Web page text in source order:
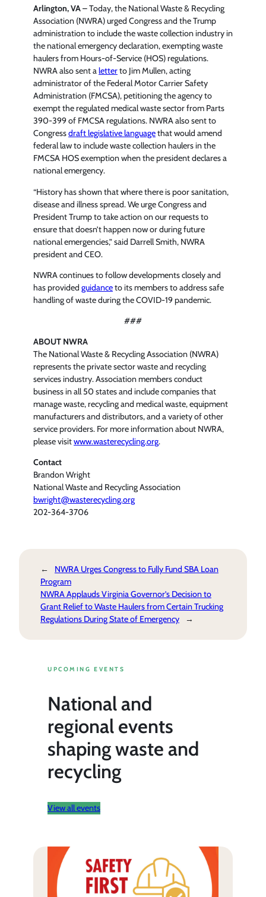
Arlington, VA– Today, the National Waste & Recycling
Association (NWRA) urged Congress and the Trump
administration to include the waste collection industry in
the national emergency declaration, exempting waste
haulers from Hours-of-Service (HOS) regulations.
NWRA also sent aletterto Jim Mullen, acting
administrator of the Federal Motor Carrier Safety
Administration (FMCSA), petitioning the agency to
exempt the regulated medical waste sector from Parts
390-399 of FMCSA regulations. NWRA also sent to
Congressdraft legislative languagethat would amend
federal law to include waste collection haulers in the
FMCSA HOS exemption when the president declares a
national emergency.
“History has shown that where there is poor sanitation,
disease and illness spread. We urge Congress and
President Trump to take action on our requests to
ensure that doesn’t happen now or during future
national emergencies,” said Darrell Smith, NWRA
president and CEO.
NWRA continues to follow developments closely and
has provided guidanceto its members to address safe
handling of waste during the COVID-19 pandemic.
###
ABOUT NWRA
The National Waste & Recycling Association (NWRA)
represents the private sector waste and recycling
services industry. Association members conduct
business in all 50 states and include companies that
manage waste, recycling and medical waste, equipment
manufacturers and distributors, and a variety of other
service providers. For more information about NWRA,
please visitwww.wasterecycling.org.
Contact
Brandon Wright
National Waste and Recycling Association
bwright@wasterecycling.org
202-364-3706
←
NWRA Urges Congress to Fully Fund SBA Loan
Program
NWRA Applauds Virginia Governor’s Decision to
Grant Relief to Waste Haulers from Certain Trucking
Regulations During State of Emergency
→
UPCOMING EVENTS
National and
regional events
shaping waste and
recycling
View all events